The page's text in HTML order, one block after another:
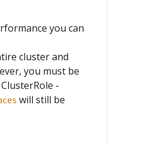
you can
cluster and
you must be
-
will still be